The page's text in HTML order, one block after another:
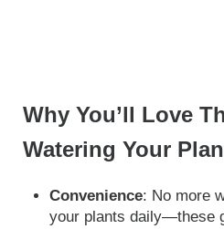
Why You’ll Love
Watering Your
Convenience: No more
your plants daily—these